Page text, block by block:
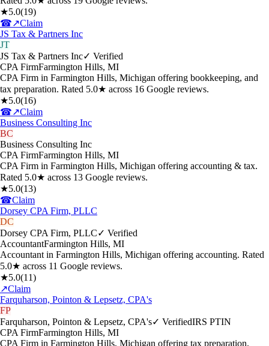
★5.0(19)
☎↗Claim
JS Tax & Partners Inc
JT
JS Tax & Partners Inc✓ Verified
CPA FirmFarmington Hills, MI
CPA Firm in Farmington Hills, Michigan offering bookkeeping, and
tax preparation. Rated 5.0★ across 16 Google reviews.
★5.0(16)
☎↗Claim
Business Consulting Inc
BC
Business Consulting Inc
CPA FirmFarmington Hills, MI
CPA Firm in Farmington Hills, Michigan offering accounting & tax.
Rated 5.0★ across 13 Google reviews.
★5.0(13)
☎Claim
Dorsey CPA Firm, PLLC
DC
Dorsey CPA Firm, PLLC✓ Verified
AccountantFarmington Hills, MI
Accountant in Farmington Hills, Michigan offering accounting. Rated
5.0★ across 11 Google reviews.
★5.0(11)
↗Claim
Farquharson, Pointon & Lepsetz, CPA's
FP
Farquharson, Pointon & Lepsetz, CPA's✓ VerifiedIRS PTIN
CPA FirmFarmington Hills, MI
CPA Firm in Farmington Hills, Michigan offering tax preparation.